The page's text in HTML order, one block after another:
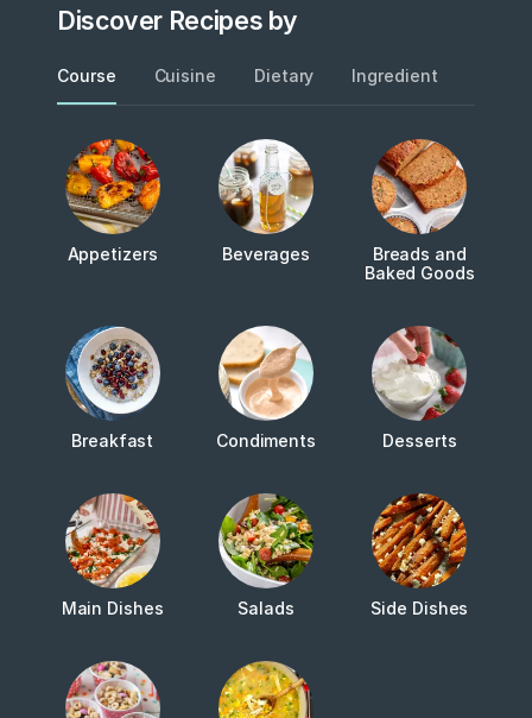
Discover Recipes by
Course Cuisine Dietary Ingredient
Appetizers Beverages
Breads and
Baked Goods
Breakfast Condiments Desserts
Main Dishes Salads Side Dishes